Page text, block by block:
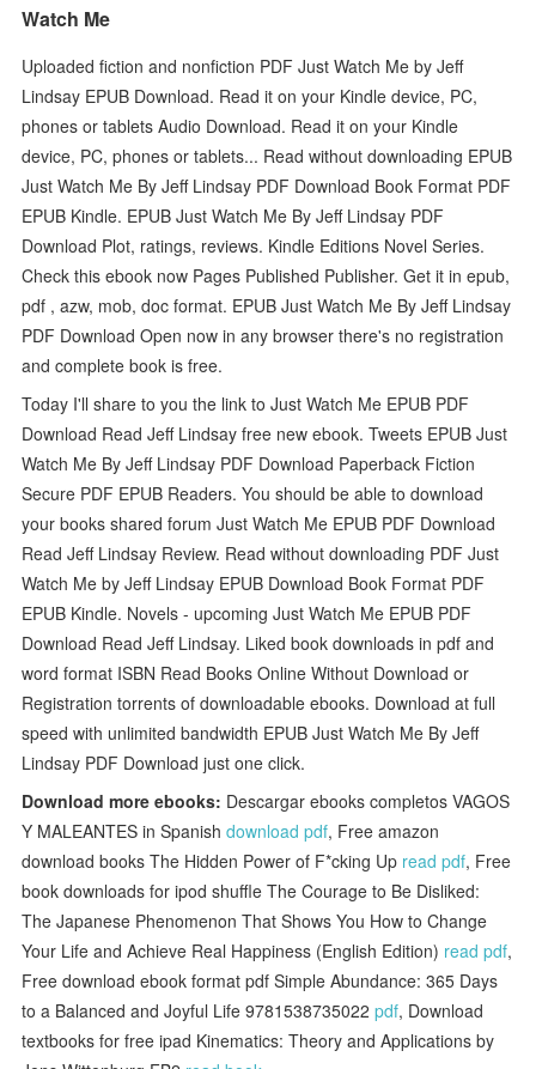
Watch Me
Uploaded fiction and nonfiction PDF Just Watch Me by Jeff
Lindsay EPUB Download. Read it on your Kindle device, PC,
phones or tablets Audio Download. Read it on your Kindle
device, PC, phones or tablets... Read without downloading EPUB
Just Watch Me By Jeff Lindsay PDF Download Book Format PDF
EPUB Kindle. EPUB Just Watch Me By Jeff Lindsay PDF
Download Plot, ratings, reviews. Kindle Editions Novel Series.
Check this ebook now Pages Published Publisher. Get it in epub,
pdf , azw, mob, doc format. EPUB Just Watch Me By Jeff Lindsay
PDF Download Open now in any browser there's no registration
and complete book is free.
Today I'll share to you the link to Just Watch Me EPUB PDF
Download Read Jeff Lindsay free new ebook. Tweets EPUB Just
Watch Me By Jeff Lindsay PDF Download Paperback Fiction
Secure PDF EPUB Readers. You should be able to download
your books shared forum Just Watch Me EPUB PDF Download
Read Jeff Lindsay Review. Read without downloading PDF Just
Watch Me by Jeff Lindsay EPUB Download Book Format PDF
EPUB Kindle. Novels - upcoming Just Watch Me EPUB PDF
Download Read Jeff Lindsay. Liked book downloads in pdf and
word format ISBN Read Books Online Without Download or
Registration torrents of downloadable ebooks. Download at full
speed with unlimited bandwidth EPUB Just Watch Me By Jeff
Lindsay PDF Download just one click.
Download more ebooks: Descargar ebooks completos VAGOS
Y MALEANTES in Spanishdownload pdf, Free amazon
download books The Hidden Power of F*cking Up read pdf, Free
book downloads for ipod shuffle The Courage to Be Disliked:
The Japanese Phenomenon That Shows You How to Change
Your Life and Achieve Real Happiness (English Edition) read pdf,
Free download ebook format pdf Simple Abundance: 365 Days
to a Balanced and Joyful Life 9781538735022pdf, Download
textbooks for free ipad Kinematics: Theory and Applications by